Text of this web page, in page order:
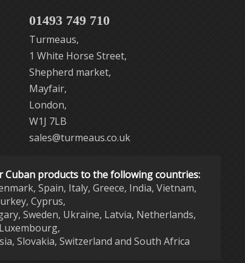
01493 749 710
Turmeaus,
1 White Horse Street,
Shepherd market,
Mayfair,
London,
W1J 7LB
sales@turmeaus.co.uk
Cuban products to the following countries:
Spain, Italy, Greece, India, Vietnam,
Cyprus,
Sweden, Ukraine, Latvia, Netherlands,
Luxembourg,
Slovakia, Switzerland and South Africa